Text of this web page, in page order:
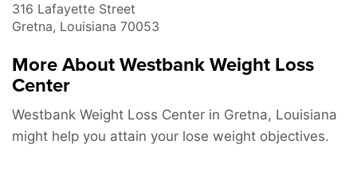
316 Lafayette Street
Gretna, Louisiana 70053
More About Westbank Weight Loss
Center
Westbank Weight Loss Center in Gretna, Louisiana
might help you attain your lose weight objectives.